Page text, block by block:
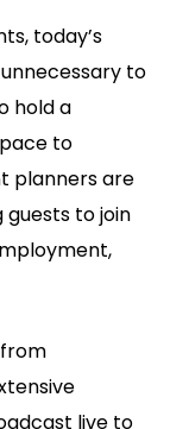
today’s
to
hold a
to
planners are
to join
live to